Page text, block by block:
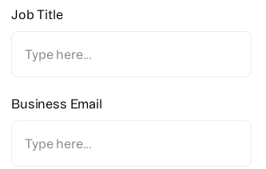
Job Title
Business Email